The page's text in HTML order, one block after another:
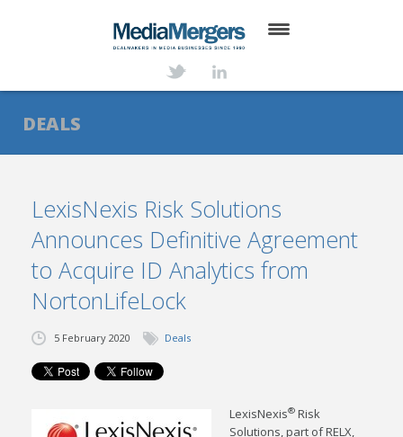
ABOUT
SERVICES
NEWS
TRANSACTIONS
DEALS
LexisNexis Risk Solutions
Announces Definitive Agreement
to Acquire ID Analytics from
NortonLifeLock
5 February 2020 Deals
LexisNexis® Risk
Solutions, part of RELX,